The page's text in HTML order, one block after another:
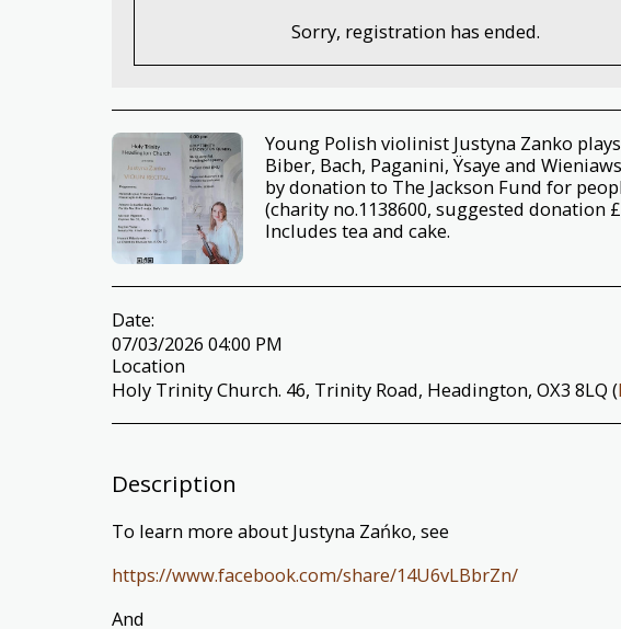
Sorry, registration has ended.
Young Polish violinist Justyna Zanko
Biber, Bach, Paganini, Ÿsaye and
by donation to The Jackson Fund for
(charity no.1138600, suggested donation
Includes tea and cake.
Date:
07/03/2026 04:00 PM
Location
Holy Trinity Church. 46, Trinity Road, Headington, OX3 8LQ (
Description
To learn more about Justyna Zańko, see
https://www.facebook.com/share/14U6vLBbrZn/
And